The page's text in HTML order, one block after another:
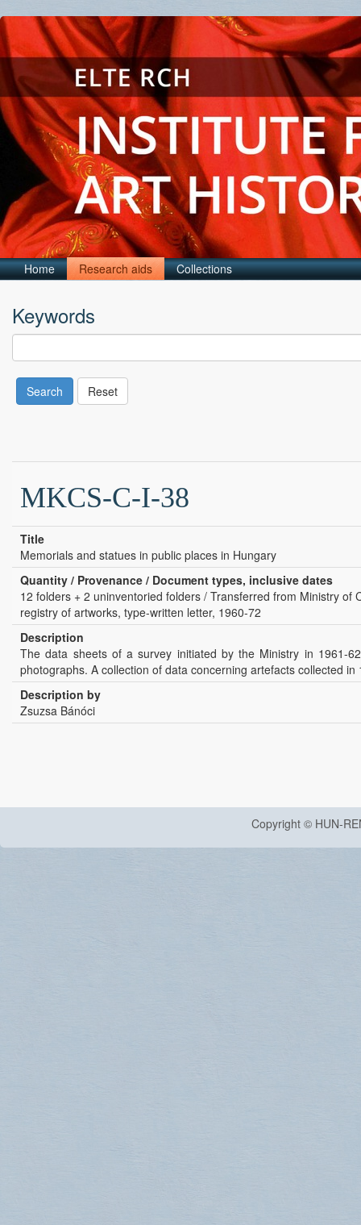
Home Research aids Collections
Keywords
Search Reset
MKCS-C-I-38
Title
Memorials and statues in public places in Hungary
Quantity / Provenance / Document types, inclusive dates
12 folders + 2 uninventoried folders / Transferred from Ministry
registry of artworks, type-written letter, 1960-72
Description
The data sheets of a survey initiated by the Ministry in 1961-
photographs. A collection of data concerning artefacts collected
Description by
Zsuzsa Bánóci
Copyright © HUN-